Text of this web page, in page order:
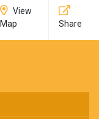
View
Map
Share